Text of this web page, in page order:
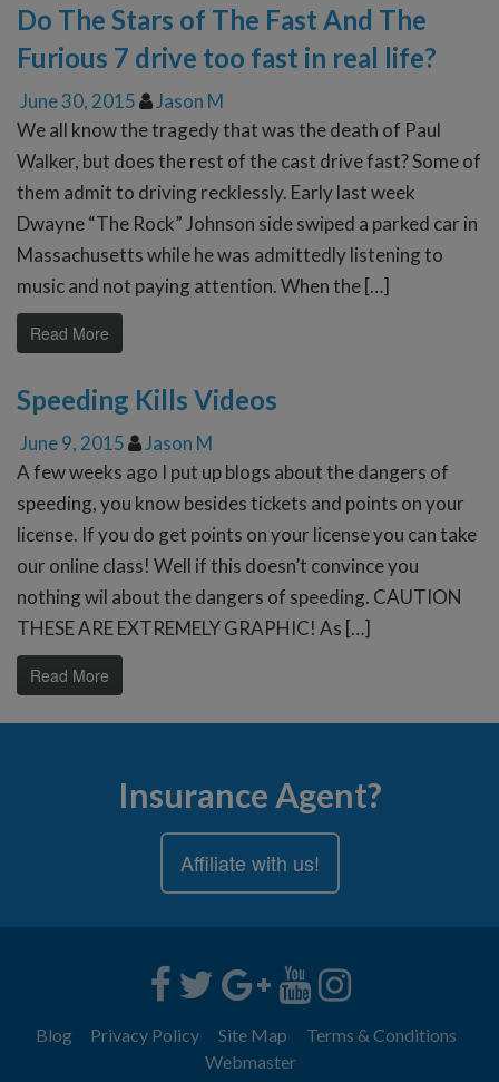
Do The Stars of The Fast And The
Furious 7 drive too fast in real life?
June 30, 2015
Jason M
We all know the tragedy that was the death of Paul
Walker, but does the rest of the cast drive fast? Some of
them admit to driving recklessly. Early last week
Dwayne “The Rock” Johnson side swiped a parked car in
Massachusetts while he was admittedly listening to
music and not paying attention. When the […]
Read More
Speeding Kills Videos
June 9, 2015
Jason M
A few weeks ago I put up blogs about the dangers of
speeding, you know besides tickets and points on your
license. If you do get points on your license you can take
our online class! Well if this doesn’t convince you
nothing wil about the dangers of speeding. CAUTION
THESE ARE EXTREMELY GRAPHIC! As […]
Read More
Insurance Agent?
Affiliate with us!
Blog Privacy Policy Site Map
Terms & Conditions
Webmaster